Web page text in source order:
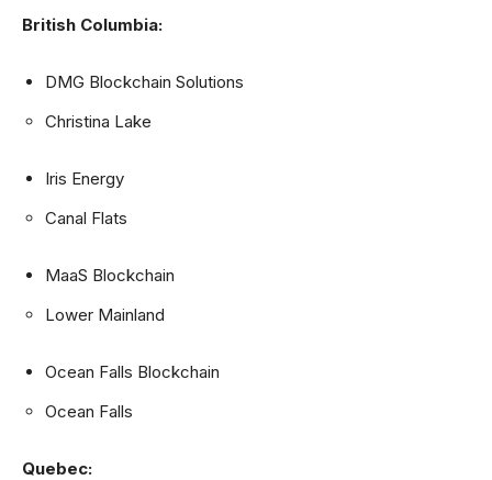
British Columbia:
DMG Blockchain Solutions
Christina Lake
Iris Energy
Canal Flats
MaaS Blockchain
Lower Mainland
Ocean Falls Blockchain
Ocean Falls
Quebec: